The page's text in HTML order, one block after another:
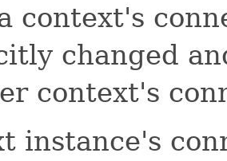
context's
changed
context's
instance's